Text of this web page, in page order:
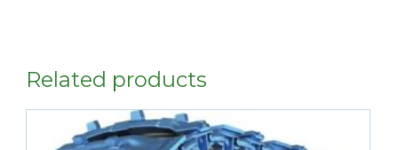
Related products